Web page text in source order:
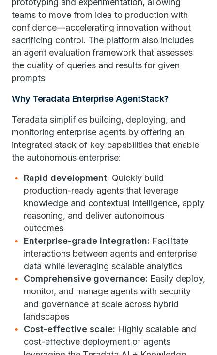
prototyping and experimentation, allowing
teams to move from idea to production with
confidence—accelerating innovation without
sacrificing control. The platform also includes
an agent evaluation framework that assesses
the quality of queries and results for given
prompts.
Why Teradata Enterprise AgentStack?
Teradata simplifies building, deploying, and
monitoring enterprise agents by offering an
integrated stack of key capabilities that enable
the autonomous enterprise:
Rapid development: Quickly build
production-ready agents that leverage
knowledge and contextual intelligence, apply
reasoning, and deliver autonomous
outcomes
Enterprise-grade integration: Facilitate
interactions between agents and enterprise
data while leveraging scalable analytics
Comprehensive governance: Easily deploy,
monitor, and manage agents with security
and governance at scale across hybrid
landscapes
Cost-effective scale: Highly scalable and
cost-effective deployment of agents